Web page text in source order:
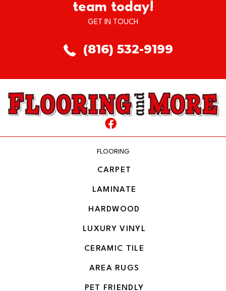
team today!
GET IN TOUCH
(816) 532-9199
FLOORING
CARPET
LAMINATE
HARDWOOD
LUXURY VINYL
CERAMIC TILE
AREA RUGS
PET FRIENDLY